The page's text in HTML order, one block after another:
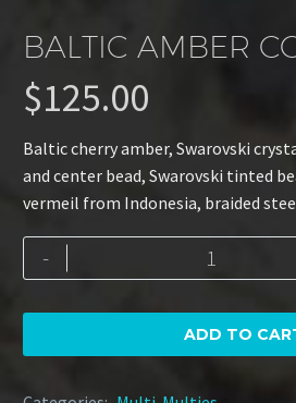
BALTIC AMBER
$125.00
Baltic cherry amber, Swarovski
and center bead, Swarovski tinted
vermeil from Indonesia, braided
-
Baltic
Amber
ADD TO